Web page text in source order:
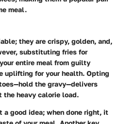
meal.
they are crispy, golden, and,
substituting fries for
entire meal from guilty
uplifting for your health. Opting
the gravy—delivers
heavy calorie load.
good idea; when done right, it